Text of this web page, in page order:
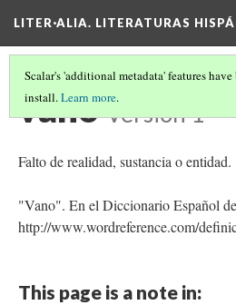
LITER·ALIA. LITERATURAS
Scalar's 'additional metadata' features
install.Learn more.
vano Version 1
Falto de realidad, sustancia o entidad.
"Vano". En el Diccionario Español
http://www.wordreference.com/
This page is a note in: